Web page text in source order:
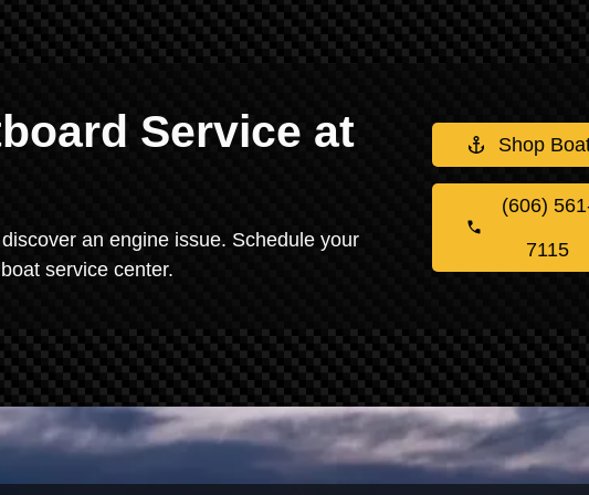
Service at
an engine issue. Schedule your
service center.
Shop
(606)
7115